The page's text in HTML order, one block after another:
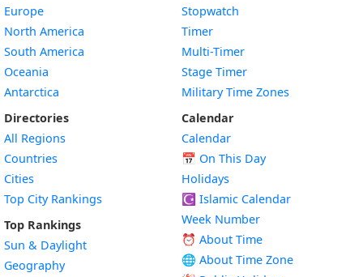
Europe
North America
South America
Oceania
Antarctica
Directories
All Regions
Countries
Cities
Top City Rankings
Top Rankings
Sun & Daylight
Geography
Stopwatch
Timer
Multi-Timer
Stage Timer
Military Time Zones
Calendar
Calendar
📅 On This Day
Holidays
☪️ Islamic Calendar
Week Number
⏰ About Time
🌐 About Time Zone